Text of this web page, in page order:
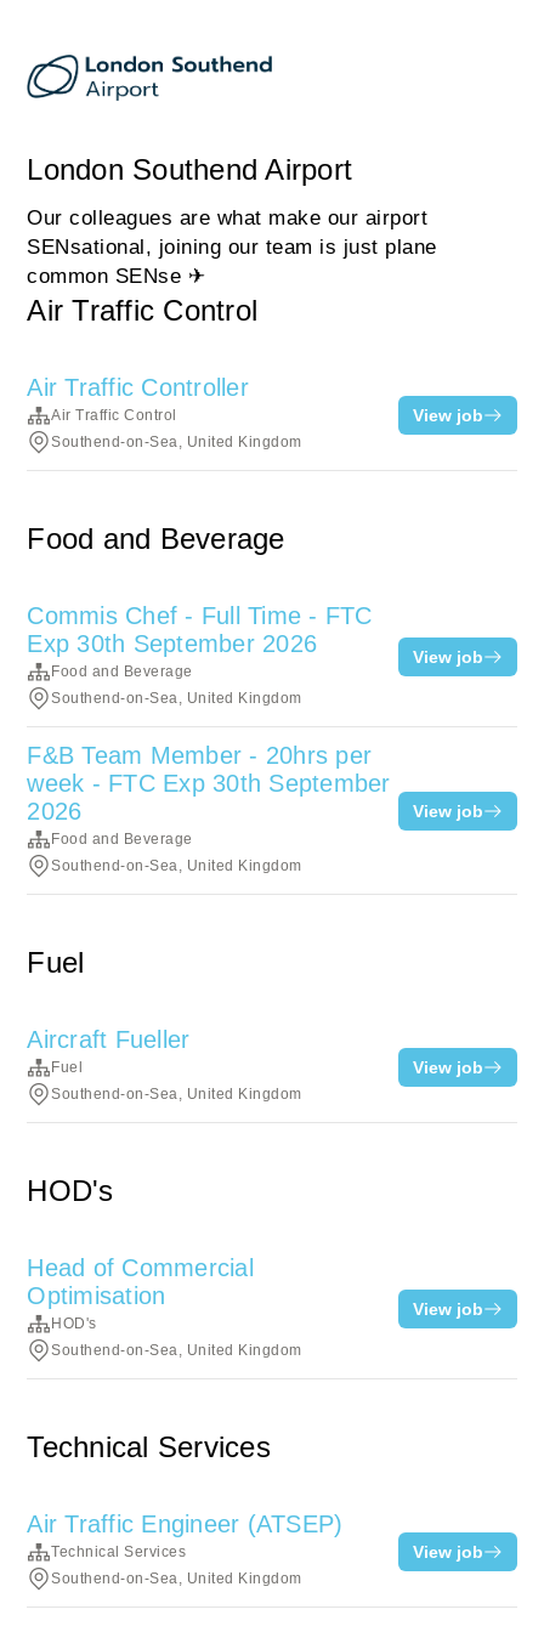
London Southend Airport
Our colleagues are what make our airport
SENsational, joining our team is just plane
common SENse ✈
Air Traffic Control
Air Traffic Controller
Air Traffic Control
Southend-on-Sea, United Kingdom
View job
Food and Beverage
Commis Chef - Full Time - FTC
Exp 30th September 2026
Food and Beverage
Southend-on-Sea, United Kingdom
View job
F&B Team Member - 20hrs per
week - FTC Exp 30th September
2026
Food and Beverage
Southend-on-Sea, United Kingdom
View job
Fuel
Aircraft Fueller
Fuel
Southend-on-Sea, United Kingdom
View job
HOD's
Head of Commercial
Optimisation
HOD's
Southend-on-Sea, United Kingdom
View job
Technical Services
Air Traffic Engineer (ATSEP)
Technical Services
Southend-on-Sea, United Kingdom
View job